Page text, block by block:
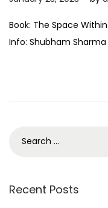
s
t
n
u
Book: The Space
Info: Shubham
Recent Posts